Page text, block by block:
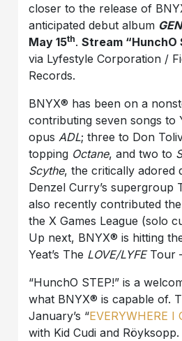
closer to the release of
anticipated debut album
May 15th.Stream “HunchO
via Lyfestyle Corporation /
Records.
BNYX®️ has been on a
contributing seven songs to
opusADL; three to Don
topping Octane, and two to
Scythe, the critically adored
Denzel Curry’s supergroup
also recently contributed
the X Games League (solo
Up next, BNYX®️ is hitting
Yeat’s The LOVE/LYFETour
“HunchO STEP!” is a
what BNYX®️ is capable of.
January’s “EVERYWHERE I
with Kid Cudi and